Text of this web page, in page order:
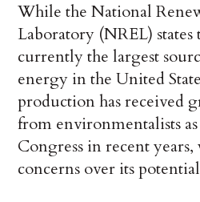
While the National
Laboratory (NREL)
currently the largest
energy in the United
production has received
from environmentalists
Congress in recent years,
concerns over its